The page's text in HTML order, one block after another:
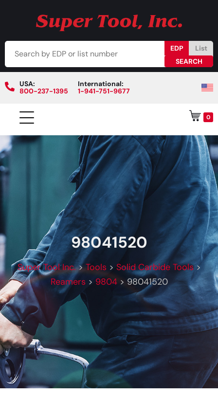
EDP List
USA:
800-237-1395
International:
1-941-751-9677
0
98041520
Super Tool Inc.>Tools > Solid Carbide Tools>
Reamers >9804> 98041520